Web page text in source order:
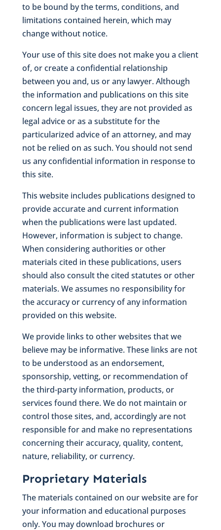
to be bound by the terms, conditions, and
limitations contained herein, which may
change without notice.
Your use of this site does not make you a client
of, or create a confidential relationship
between you and, us or any lawyer. Although
the information and publications on this site
concern legal issues, they are not provided as
legal advice or as a substitute for the
particularized advice of an attorney, and may
not be relied on as such. You should not send
us any confidential information in response to
this site.
This website includes publications designed to
provide accurate and current information
when the publications were last updated.
However, information is subject to change.
When considering authorities or other
materials cited in these publications, users
should also consult the cited statutes or other
materials. We assumes no responsibility for
the accuracy or currency of any information
provided on this website.
We provide links to other websites that we
believe may be informative. These links are not
to be understood as an endorsement,
sponsorship, vetting, or recommendation of
the third-party information, products, or
services found there. We do not maintain or
control those sites, and, accordingly are not
responsible for and make no representations
concerning their accuracy, quality, content,
nature, reliability, or currency.
Proprietary Materials
The materials contained on our website are for
your information and educational purposes
only. You may download brochures or